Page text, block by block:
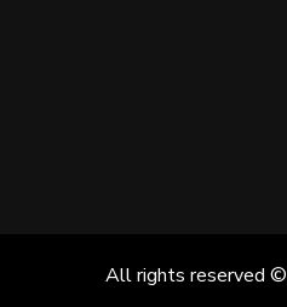
All rights reserved ©